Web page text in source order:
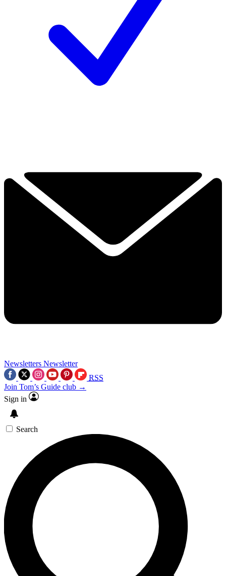
Newsletters Newsletter
RSS
Join Tom’s Guide club →
Sign in
Search